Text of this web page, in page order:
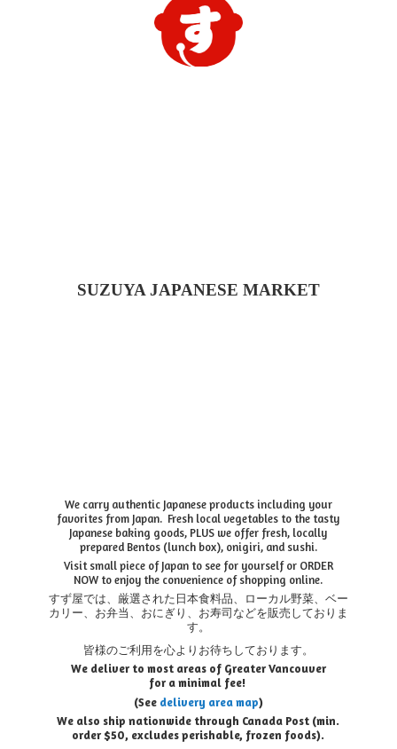
SUZUYA JAPANESE MARKET
We carry authentic Japanese products including your
favorites from Japan. Fresh local vegetables to the tasty
Japanese baking goods, PLUS we offer fresh, locally
prepared Bentos (lunch box), onigiri, and sushi.
Visit small piece of Japan to see for yourself or ORDER
NOW to enjoy the convenience of shopping online.
すず屋では、厳選された日本食料品、ローカル野菜、ベー
カリー、お弁当、おにぎり、お寿司などを販売しておりま
す。
皆様のご利用を心よりお待ちしております。
We deliver to most areas of Greater Vancouver
for a minimal fee!
(See delivery area map)
We also ship nationwide through Canada Post (min.
order $50, excludes perishable, frozen foods).